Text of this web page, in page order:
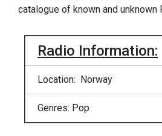
catalogue of known and
Radio Information:
Location: Norway
Genres: Pop